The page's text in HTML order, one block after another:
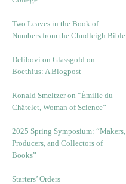
Two Leaves in the Book of
Numbers from the Chudleigh Bible
Delibovi on Glassgold on
Boethius: A Blogpost
Ronald Smeltzer on “Émilie du
Châtelet, Woman of Science”
2025 Spring Symposium: “Makers,
Producers, and Collectors of
Books”
Starters’ Orders